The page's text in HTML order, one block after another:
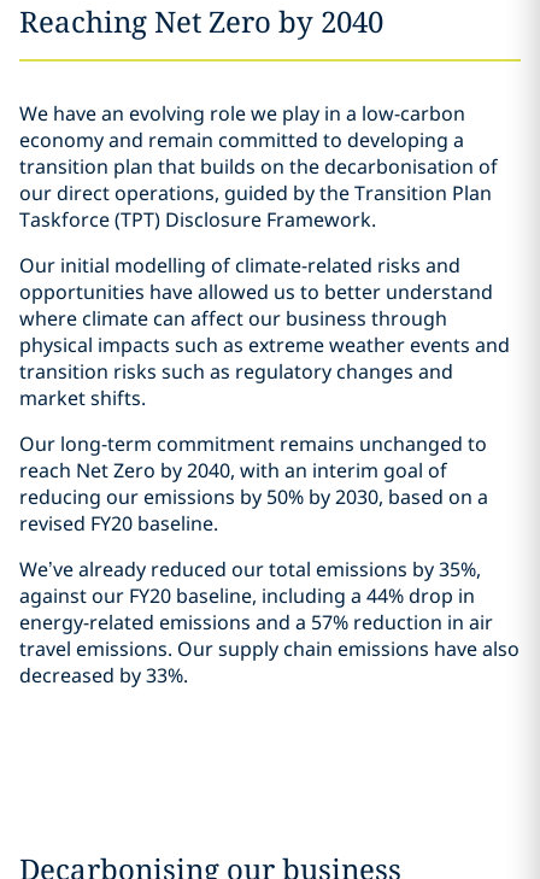
Reaching Net Zero by 2040
We have an evolving role we play in a low-carbon
economy and remain committed to developing a
transition plan that builds on the decarbonisation of
our direct operations, guided by the Transition Plan
Taskforce (TPT) Disclosure Framework.
Our initial modelling of climate-related risks and
opportunities have allowed us to better understand
where climate can affect our business through
physical impacts such as extreme weather events and
transition risks such as regulatory changes and
market shifts.
Our long-term commitment remains unchanged to
reach Net Zero by 2040, with an interim goal of
reducing our emissions by 50% by 2030, based on a
revised FY20 baseline.
We’ve already reduced our total emissions by 35%,
against our FY20 baseline, including a 44% drop in
energy-related emissions and a 57% reduction in air
travel emissions. Our supply chain emissions have also
decreased by 33%.
Decarbonising our business